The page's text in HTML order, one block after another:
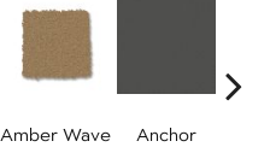
Amber Wave Anchor